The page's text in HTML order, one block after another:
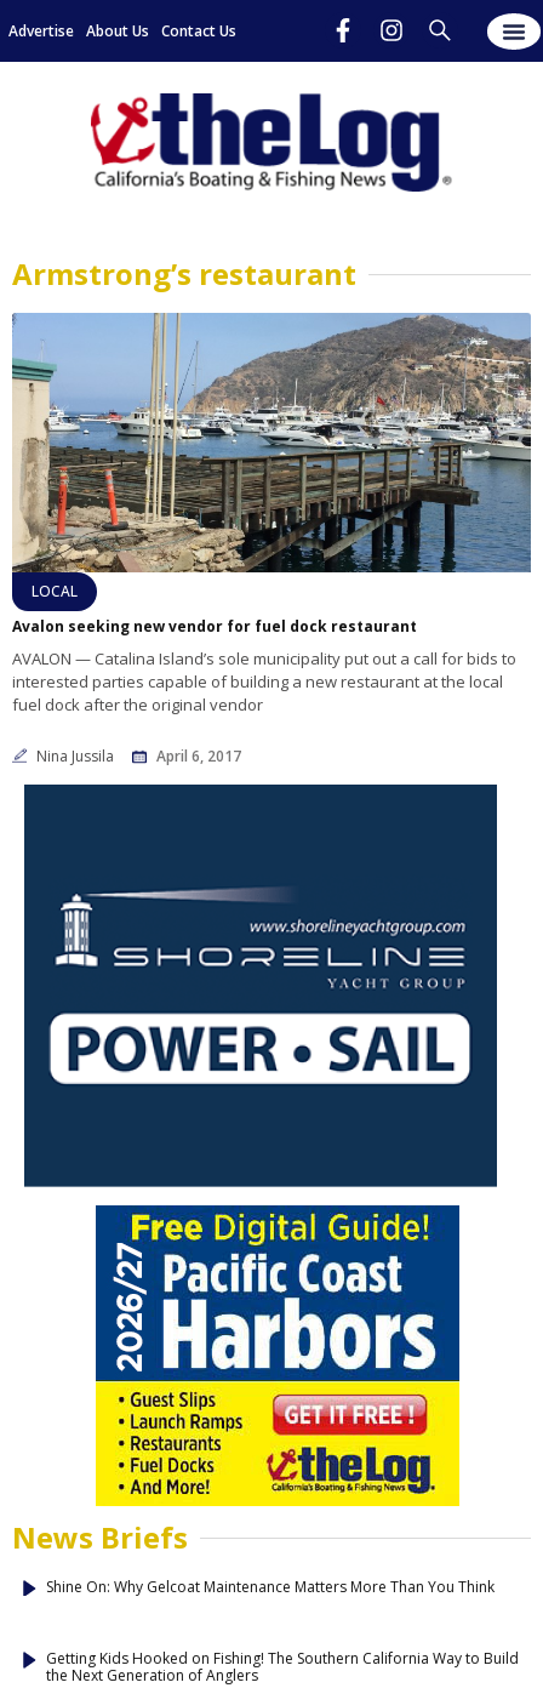
Advertise About Us Contact Us
Armstrong’s restaurant
LOCAL
Avalon seeking new vendor for fuel dock restaurant
AVALON — Catalina Island’s sole municipality put out a call for bids to
interested parties capable of building a new restaurant at the local
fuel dock after the original vendor
Nina Jussila April 6, 2017
News Briefs
Shine On: Why Gelcoat Maintenance Matters More Than You Think
Getting Kids Hooked on Fishing! The Southern California Way to Build
the Next Generation of Anglers